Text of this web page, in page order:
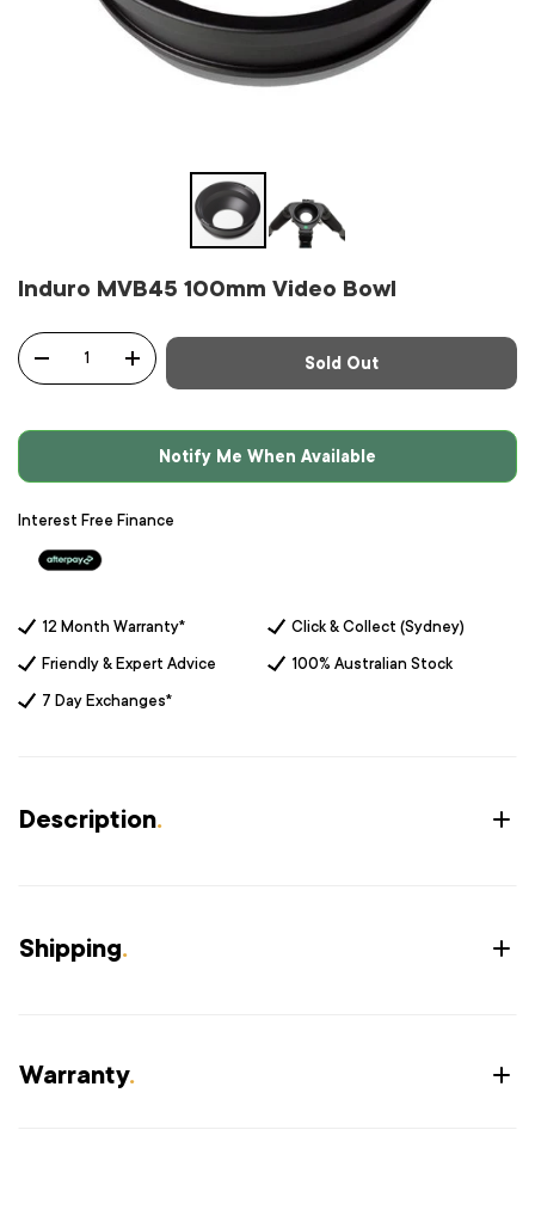
Induro MVB45 100mm Video Bowl
Qty
+ Sold Out
Notify Me When Available
Interest Free Finance
12 Month Warranty* Click & Collect (Sydney)
Friendly & Expert Advice 100% Australian Stock
7 Day Exchanges*
Description.
Shipping.
Warranty.